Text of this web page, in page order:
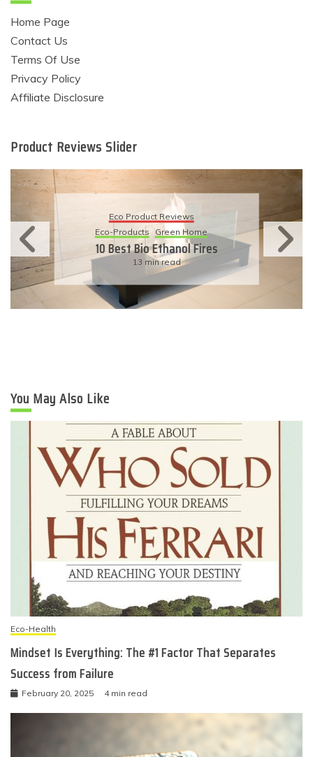
Home Page
Contact Us
Terms Of Use
Privacy Policy
Affiliate Disclosure
Product Reviews Slider
Eco Product Reviews
Eco-Products Sustainable Living
11 Simple Ways To Have An
Eco-Friendly Wedding
6 min read
You May Also Like
Eco-Health
Mindset Is Everything: The #1 Factor That Separates
Success from Failure
February 20, 2025 4 min read